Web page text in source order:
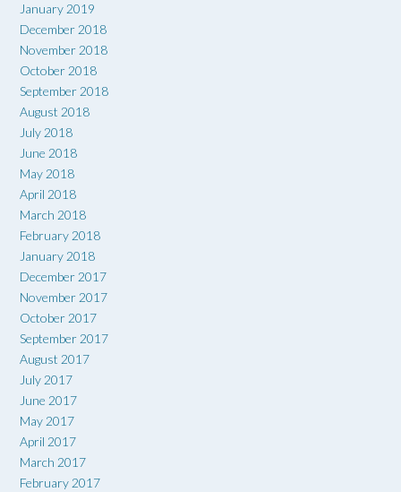
January 2019
December 2018
November 2018
October 2018
September 2018
August 2018
July 2018
June 2018
May 2018
April 2018
March 2018
February 2018
January 2018
December 2017
November 2017
October 2017
September 2017
August 2017
July 2017
June 2017
May 2017
April 2017
March 2017
February 2017